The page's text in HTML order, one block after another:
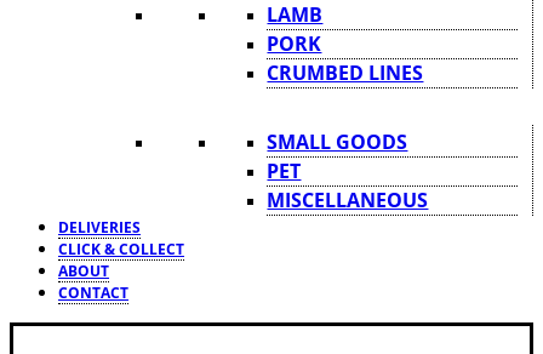
LAMB
PORK
CRUMBED LINES
SMALL GOODS
PET
MISCELLANEOUS
DELIVERIES
CLICK & COLLECT
ABOUT
CONTACT